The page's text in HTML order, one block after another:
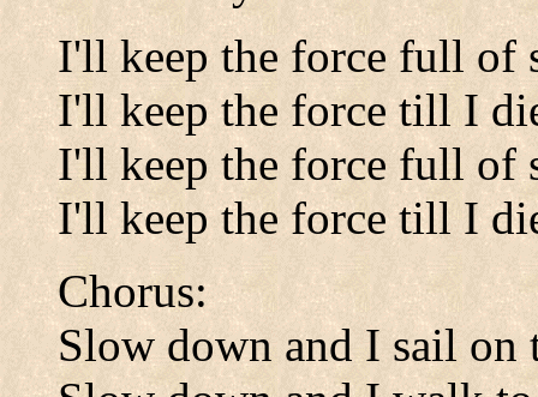
I'll keep the force full of
I'll keep the force till I
I'll keep the force full of
I'll keep the force till I
Chorus:
Slow down and I sail on